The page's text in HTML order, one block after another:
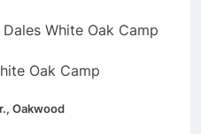
Oak Camp
Oakwood